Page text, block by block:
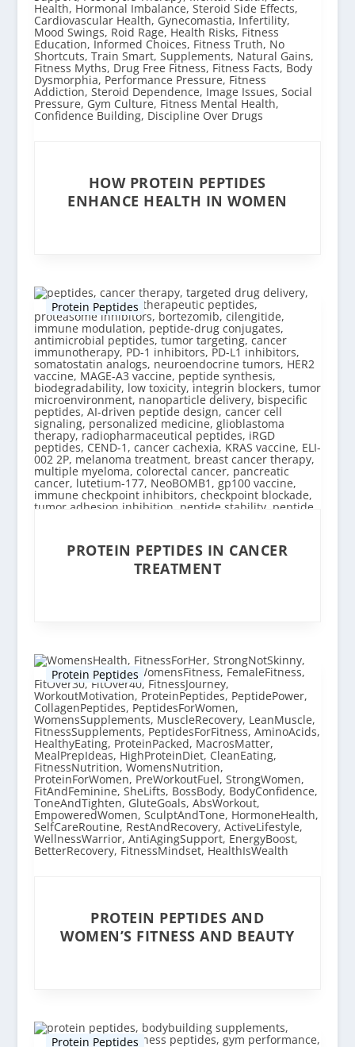
HOW PROTEIN PEPTIDES
ENHANCE HEALTH IN WOMEN
Protein Peptides
PROTEIN PEPTIDES IN CANCER
TREATMENT
Protein Peptides
PROTEIN PEPTIDES AND
WOMEN’S FITNESS AND BEAUTY
Protein Peptides